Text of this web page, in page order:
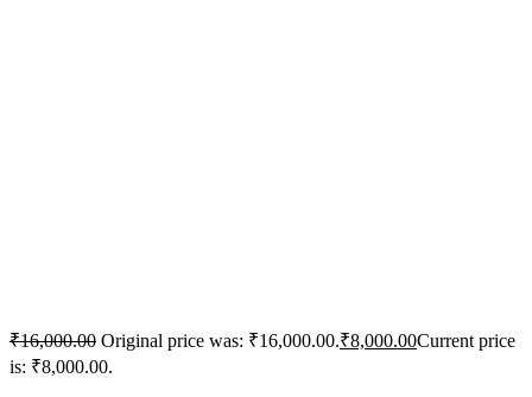
₹16,000.00 Original price was: ₹16,000.00.₹8,000.00Current price
is: ₹8,000.00.